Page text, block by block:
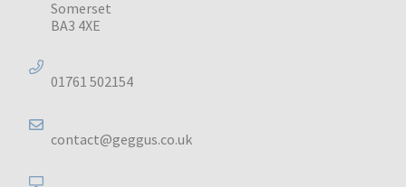
Somerset
BA3 4XE
01761 502154
contact@geggus.co.uk